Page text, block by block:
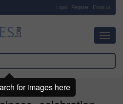
Login Register Email us
for images here